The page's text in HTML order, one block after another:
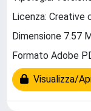
Licenza: Creative
Dimensione 7.57
Formato Adobe
Visualizza/